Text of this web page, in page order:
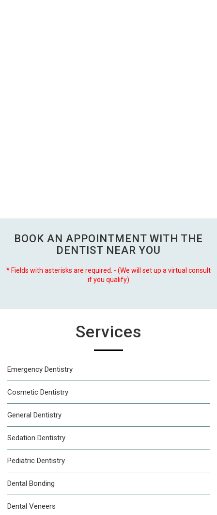
BOOK AN APPOINTMENT WITH THE
DENTIST NEAR YOU
* Fields with asterisks are required. - (We will set up a virtual consult
if you qualify)
Services
Emergency Dentistry
Cosmetic Dentistry
General Dentistry
Sedation Dentistry
Pediatric Dentistry
Dental Bonding
Dental Veneers